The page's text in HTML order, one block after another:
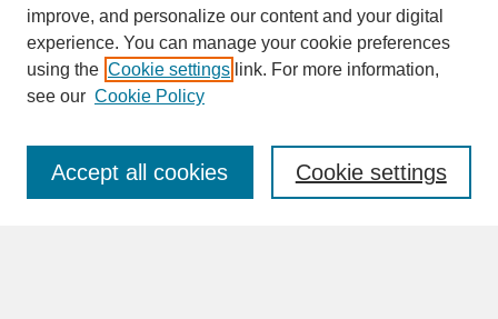
SEARCH
Enter search terms:
improve, and personalize our content and your digital
experience. You can manage your cookie preferences
using the Cookie settings link. For more information,
see our Cookie Policy
Cookie settings
Accept all cookies